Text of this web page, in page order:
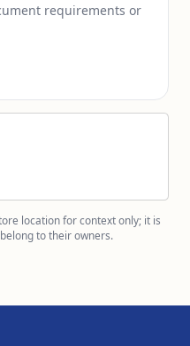
requirements or
location for context only; it is
to their owners.